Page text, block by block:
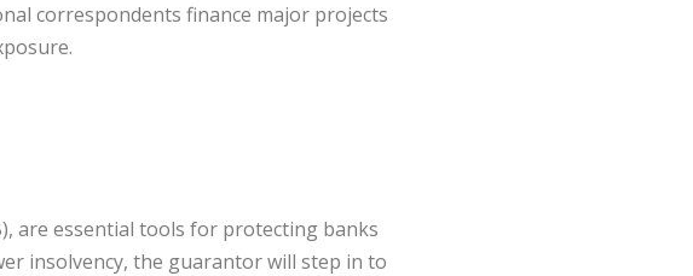
correspondents finance major projects
are essential tools for protecting banks
insolvency, the guarantor will step in to